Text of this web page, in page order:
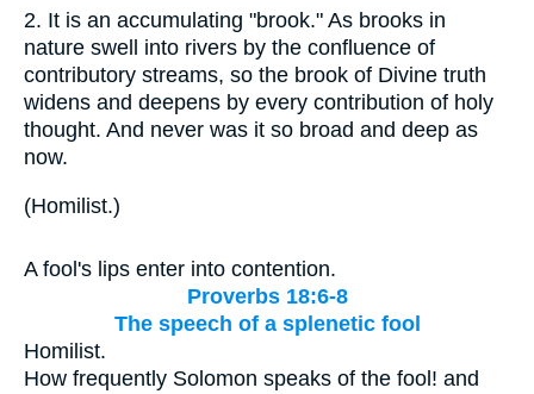
2. It is an accumulating "brook." As brooks in
nature swell into rivers by the confluence of
contributory streams, so the brook of Divine truth
widens and deepens by every contribution of holy
thought. And never was it so broad and deep as
now.
(Homilist.)
A fool's lips enter into contention.
Proverbs 18:6-8
The speech of a splenetic fool
Homilist.
How frequently Solomon speaks of the fool! and